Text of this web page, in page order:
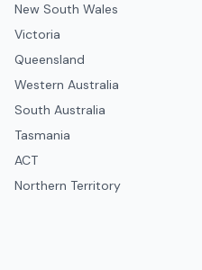
New South Wales
Victoria
Queensland
Western Australia
South Australia
Tasmania
ACT
Northern Territory